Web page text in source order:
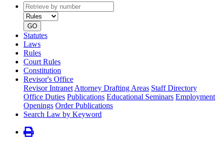
Retrieve
by
number
type
GO
Statutes
Laws
Rules
Court Rules
Constitution
Revisor's Office
Revisor Intranet Attorney Drafting Areas Staff Directory
Office Duties Publications Educational Seminars Employment
Openings Order Publications
Search Law by Keyword